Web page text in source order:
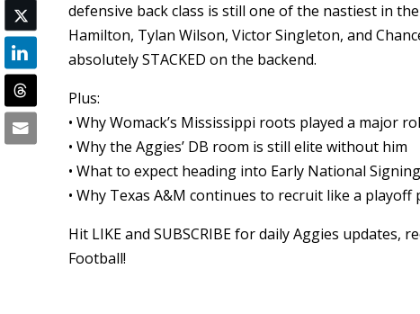
defensive back class is still one of the nastiest in
Hamilton, Tylan Wilson, Victor Singleton, and
absolutely STACKED on the backend.
Plus:
• Why Womack’s Mississippi roots played a major
• Why the Aggies’ DB room is still elite without him
• What to expect heading into Early National
• Why Texas A&M continues to recruit like a playoff
Hit LIKE and SUBSCRIBE for daily Aggies updates,
Football!